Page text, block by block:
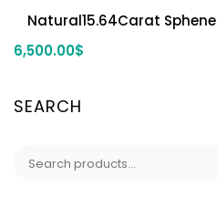
Natural15.64Carat Sphene
6,500.00$
SEARCH